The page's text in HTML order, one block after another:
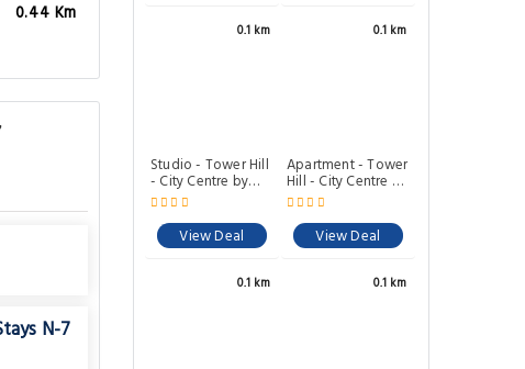
0.44 Km
N-7
0.1 km
Studio - Tower Hill
- City Centre by
Prime London
Stays N-5
View Deal
0.1 km
Apartment - Tower
Hill - City Centre by
Prime London
Stays N-6
View Deal
0.1 km 0.1 km